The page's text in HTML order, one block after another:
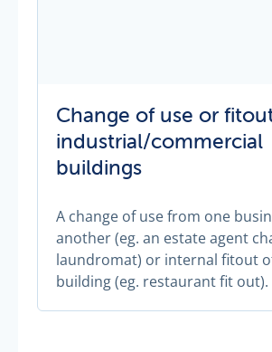
Change of use or
industrial/commercial
buildings
A change of use from one
another (eg. an estate agent
laundromat) or internal fitout
building (eg. restaurant fit out).